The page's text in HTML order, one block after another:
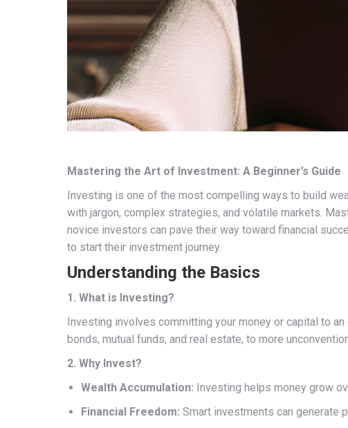
Mastering the Art of Investment: A Beginner’s Guide
Investing is one of the most compelling ways to build
with jargon, complex strategies, and volatile markets.
novice investors can pave their way toward financial
to start their investment journey.
Understanding the Basics
1. What is Investing?
Investing involves committing your money or capital to
bonds, mutual funds, and real estate, to more
2. Why Invest?
Wealth Accumulation: Investing helps money grow
Financial Freedom: Smart investments can generate